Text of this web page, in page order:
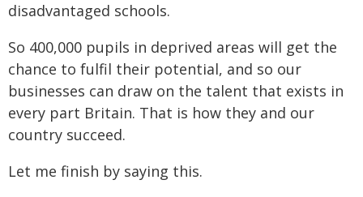
disadvantaged schools.
So 400,000 pupils in deprived areas will get the
chance to fulfil their potential, and so our
businesses can draw on the talent that exists in
every part Britain. That is how they and our
country succeed.
Let me finish by saying this.